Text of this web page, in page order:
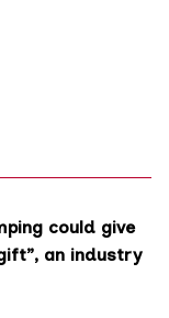
could give
an industry